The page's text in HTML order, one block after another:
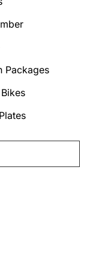
Packages